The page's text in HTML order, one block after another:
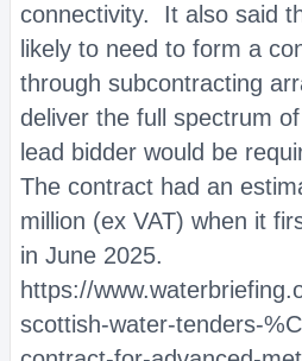
connectivity. It also said
likely to need to form a
through subcontracting
deliver the full spectrum
lead bidder would be
The contract had an
million (ex VAT) when it
in June 2025.
https://
scottish-water-tenders-